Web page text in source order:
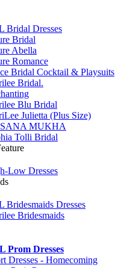
Bridal Dresses
Bridal
Abella
Romance
Bridal Cocktail & Playsuits
Bridal.
Blu Bridal
Julietta (Plus Size)
MUKHA
Tolli Bridal
Low Dresses
Bridesmaids Dresses
Bridesmaids
Prom Dresses
Dresses - Homecoming